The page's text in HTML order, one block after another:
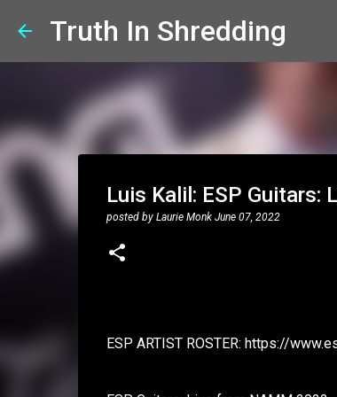
Truth In Shredding
Luis Kalil: ESP
posted by Laurie Monk June 07, 2022
ESP ARTIST ROSTER: https://